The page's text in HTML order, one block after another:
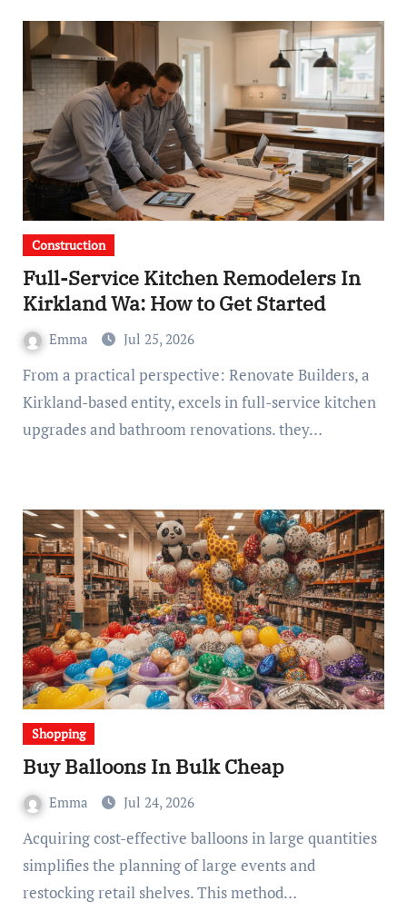
Construction
Full-Service Kitchen Remodelers In
Kirkland Wa: How to Get Started
Emma Jul 25, 2026
From a practical perspective: Renovate Builders, a
Kirkland-based entity, excels in full-service kitchen
upgrades and bathroom renovations. they…
Shopping
Buy Balloons In Bulk Cheap
Emma Jul 24, 2026
Acquiring cost-effective balloons in large quantities
simplifies the planning of large events and
restocking retail shelves. This method…